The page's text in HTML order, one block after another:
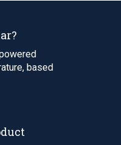
based